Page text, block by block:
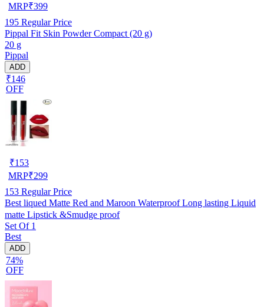
MRP₹399
195 Regular Price
Pippal Fit Skin Powder Compact (20 g)
20 g
Pippal
ADD
₹146
OFF
₹153
MRP₹299
153 Regular Price
Best liqued Matte Red and Maroon Waterproof Long lasting Liquid
matte Lipstick &Smudge proof
Set Of 1
Best
ADD
74%
OFF